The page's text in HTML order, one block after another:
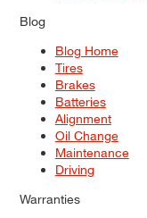
Blog
Blog Home
Tires
Brakes
Batteries
Alignment
Oil Change
Maintenance
Driving
Warranties